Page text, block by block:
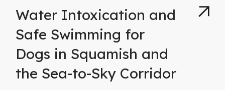
Water Intoxication and
Safe Swimming for
Dogs in Squamish and
the Sea-to-Sky Corridor